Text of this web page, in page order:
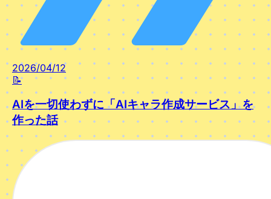
2026/04/12
📝
AIを一切使わずに「AIキャラ作成サービス」を
作った話